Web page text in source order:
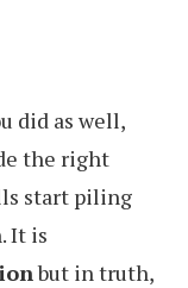
did as well,
the right
start piling
It is
but in truth,